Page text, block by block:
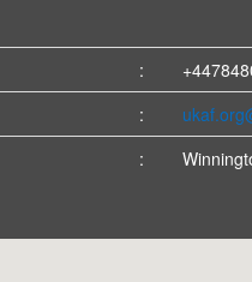
:
:
: